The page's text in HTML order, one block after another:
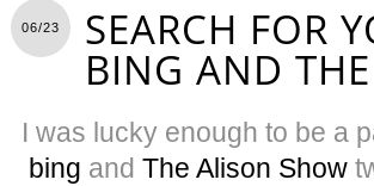
06/23 SEARCH FOR
BING AND
I was lucky enough to be a
bing and The Alison Show